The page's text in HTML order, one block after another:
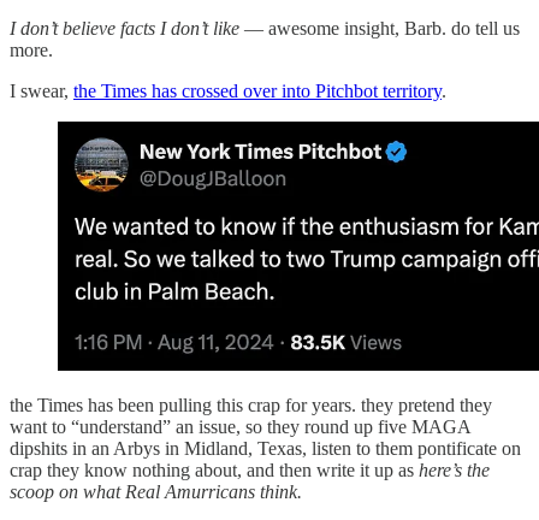
I don’t believe facts I don’t like — awesome insight, Barb. do tell us
more.
I swear, the Times has crossed over into Pitchbot territory.
the Times has been pulling this crap for years. they pretend they
want to “understand” an issue, so they round up five MAGA
dipshits in an Arbys in Midland, Texas, listen to them pontificate on
crap they know nothing about, and then write it up as here’s the
scoop on what Real Amurricans think.